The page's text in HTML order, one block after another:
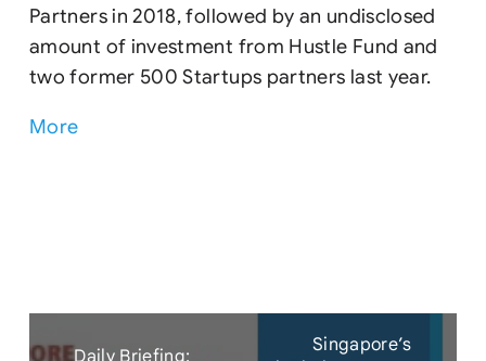
Partners in 2018, followed by an undisclosed
amount of investment from Hustle Fund and
two former 500 Startups partners last year.
More
Daily Briefing:
Singapore’s